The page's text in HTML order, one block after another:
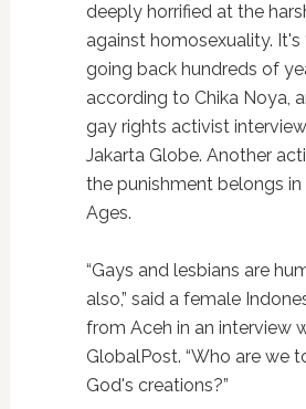
deeply horrified at the
against homosexuality. It's
going back hundreds of
according to Chika Noya,
gay rights activist
Jakarta Globe. Another
the punishment belongs
Ages.
“Gays and lesbians are
also,” said a female
from Aceh in an interview
GlobalPost. “Who are we
God's creations?”